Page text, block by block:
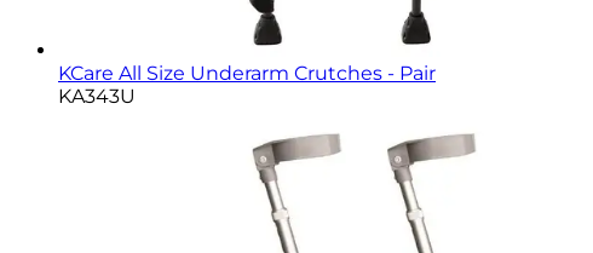
KCare All Size Underarm Crutches - Pair
KA343U